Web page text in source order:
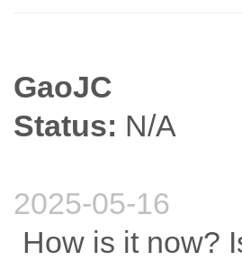
GaoJC
Status: N/A
2025-05-16
How is it now?